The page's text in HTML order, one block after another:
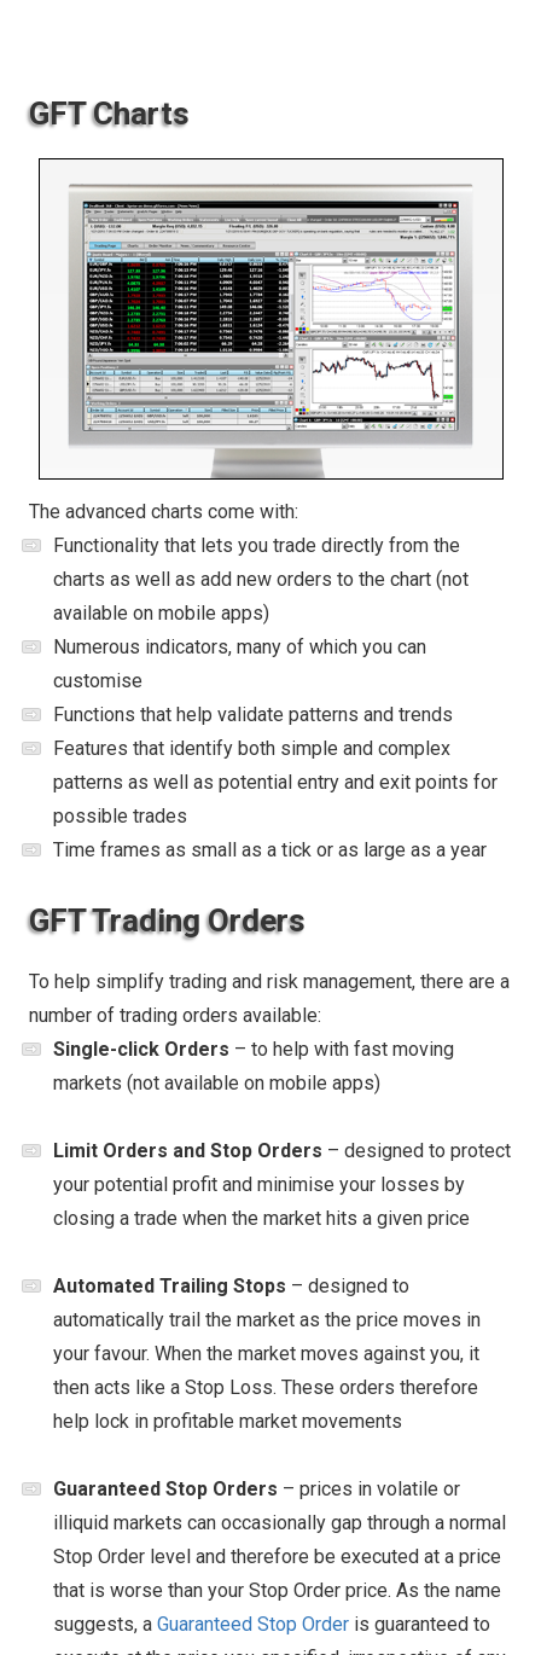
GFT Charts
The advanced charts come with:
Functionality that lets you trade directly from the
charts as well as add new orders to the chart (not
available on mobile apps)
Numerous indicators, many of which you can
customise
Functions that help validate patterns and trends
Features that identify both simple and complex
patterns as well as potential entry and exit points for
possible trades
Time frames as small as a tick or as large as a year
GFT Trading Orders
To help simplify trading and risk management, there are a
number of trading orders available:
Single-click Orders – to help with fast moving
markets (not available on mobile apps)
Limit Orders and Stop Orders – designed to protect
your potential profit and minimise your losses by
closing a trade when the market hits a given price
Automated Trailing Stops – designed to
automatically trail the market as the price moves in
your favour. When the market moves against you, it
then acts like a Stop Loss. These orders therefore
help lock in profitable market movements
Guaranteed Stop Orders – prices in volatile or
illiquid markets can occasionally gap through a normal
Stop Order level and therefore be executed at a price
that is worse than your Stop Order price. As the name
suggests, a Guaranteed Stop Order is guaranteed to